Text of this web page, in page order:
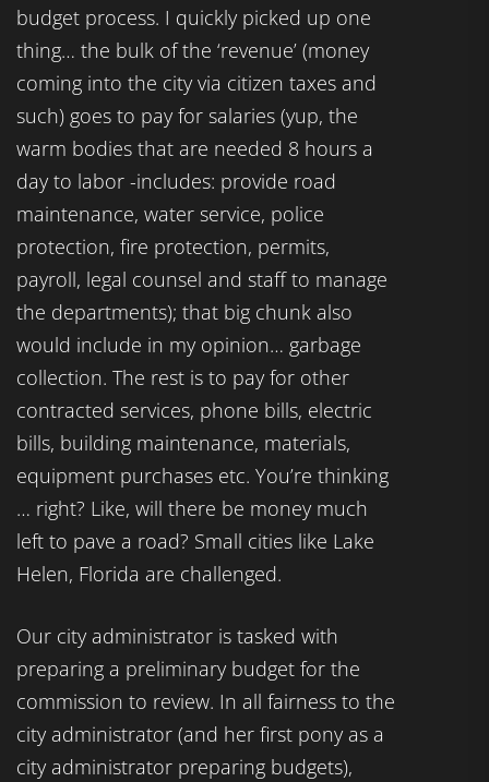
budget process. I quickly picked up one
thing… the bulk of the ‘revenue’ (money
coming into the city via citizen taxes and
such) goes to pay for salaries (yup, the
warm bodies that are needed 8 hours a
day to labor -includes: provide road
maintenance, water service, police
protection, fire protection, permits,
payroll, legal counsel and staff to manage
the departments); that big chunk also
would include in my opinion… garbage
collection. The rest is to pay for other
contracted services, phone bills, electric
bills, building maintenance, materials,
equipment purchases etc. You’re thinking
… right? Like, will there be money much
left to pave a road? Small cities like Lake
Helen, Florida are challenged.
Our city administrator is tasked with
preparing a preliminary budget for the
commission to review. In all fairness to the
city administrator (and her first pony as a
city administrator preparing budgets),